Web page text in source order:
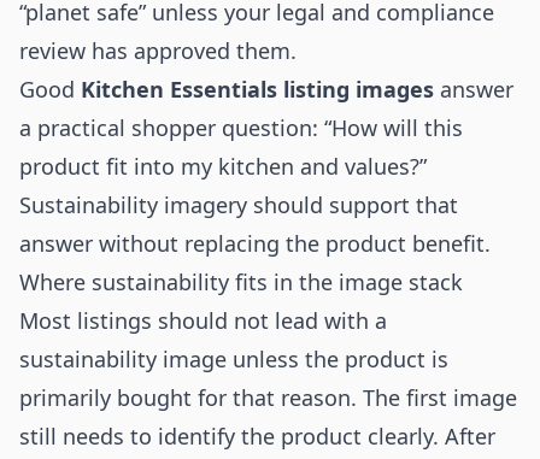
“planet safe” unless your legal and compliance
review has approved them.
Good Kitchen Essentials listing images answer
a practical shopper question: “How will this
product fit into my kitchen and values?”
Sustainability imagery should support that
answer without replacing the product benefit.
Where sustainability fits in the image stack
Most listings should not lead with a
sustainability image unless the product is
primarily bought for that reason. The first image
still needs to identify the product clearly. After